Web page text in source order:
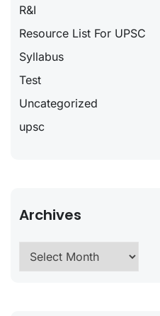
R&I
Resource List For UPSC
Syllabus
Test
Uncategorized
upsc
Archives